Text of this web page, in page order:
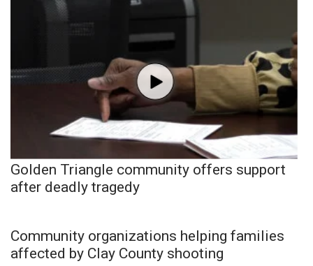
Golden Triangle community offers support
after deadly tragedy
Community organizations helping families
affected by Clay County shooting